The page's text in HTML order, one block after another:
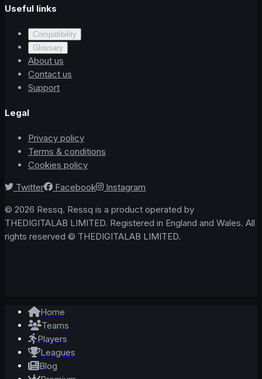
Useful links
Compatibility
Glossary
About us
Contact us
Support
Legal
Privacy policy
Terms & conditions
Cookies policy
Twitter
Facebook
Instagram
© 2026 Ressq. Ressq is a product operated by
THEDIGITALAB LIMITED. Registered in England and Wales. All
rights reserved © THEDIGITALAB LIMITED.
Home
Teams
Players
Leagues
Blog